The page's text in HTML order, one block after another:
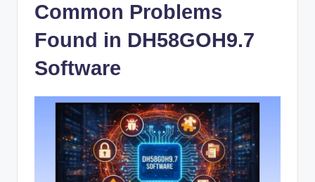
Common Problems
Found in DH58GOH9.7
Software